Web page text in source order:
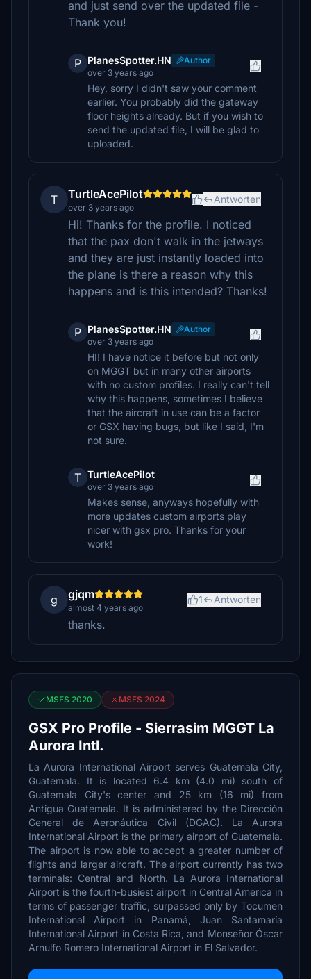
and just send over the updated file -
Thank you!
P PlanesSpotter.HN
Author
over 3 years ago
Hey, sorry I didn't saw your comment
earlier. You probably did the gateway
floor heights already. But if you wish to
send the updated file, I will be glad to
uploaded.
T TurtleAcePilot
over 3 years ago
Antworten
Hi! Thanks for the profile. I noticed
that the pax don't walk in the jetways
and they are just instantly loaded into
the plane is there a reason why this
happens and is this intended? Thanks!
P PlanesSpotter.HN
Author
over 3 years ago
HI! I have notice it before but not only
on MGGT but in many other airports
with no custom profiles. I really can't tell
why this happens, sometimes I believe
that the aircraft in use can be a factor
or GSX having bugs, but like I said, I'm
not sure.
T TurtleAcePilot
over 3 years ago
Makes sense, anyways hopefully with
more updates custom airports play
nicer with gsx pro. Thanks for your
work!
g gjqm
almost 4 years ago
1 Antworten
thanks.
MSFS 2020 MSFS 2024
GSX Pro Profile - Sierrasim MGGT La
Aurora Intl.
La Aurora International Airport serves Guatemala City,
Guatemala. It is located 6.4 km (4.0 mi) south of
Guatemala City's center and 25 km (16 mi) from
Antigua Guatemala. It is administered by the Dirección
General de Aeronáutica Civil (DGAC). La Aurora
International Airport is the primary airport of Guatemala.
The airport is now able to accept a greater number of
flights and larger aircraft. The airport currently has two
terminals: Central and North. La Aurora International
Airport is the fourth-busiest airport in Central America in
terms of passenger traffic, surpassed only by Tocumen
International Airport in Panamá, Juan Santamaría
International Airport in Costa Rica, and Monseñor Óscar
Arnulfo Romero International Airport in El Salvador.